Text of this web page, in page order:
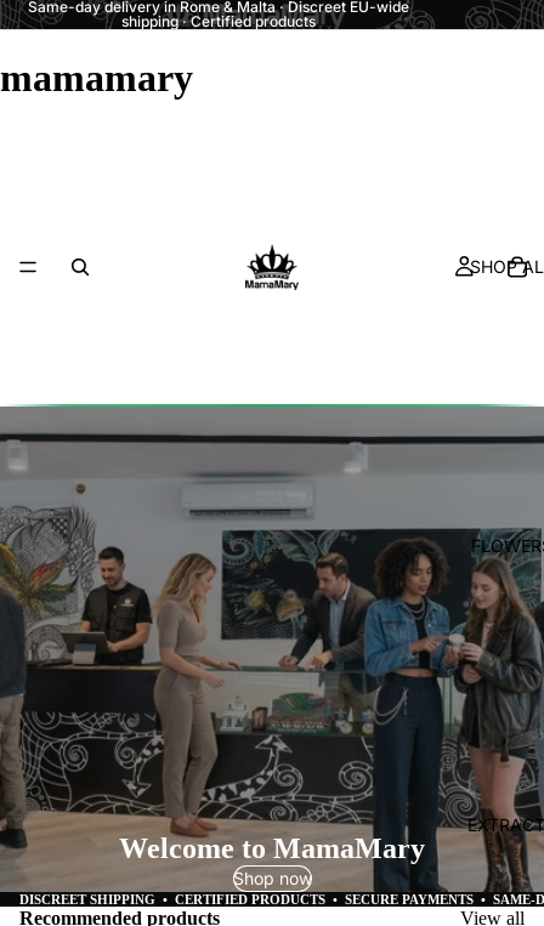
Same-day delivery in Rome & Malta · Discreet EU-wide
shipping · Certified products
mamamary
SHOP
Welcome to MamaMary
Shop now
DISCREET SHIPPING • CERTIFIED PRODUCTS • SECURE PAYMENTS •
Recommended products View all